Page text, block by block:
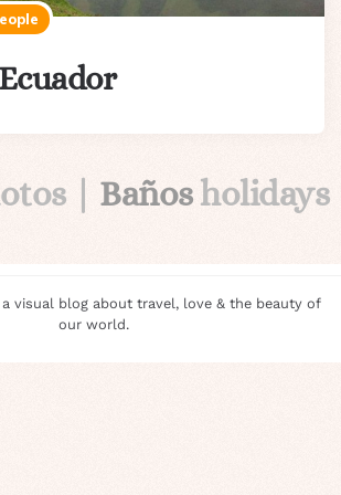
| Bañosholidays
visual blog about travel, love & the beauty of
our world.